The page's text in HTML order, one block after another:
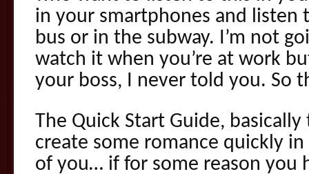
in your smartphones and listen
bus or in the subway. I’m not
watch it when you’re at work
your boss, I never told you. So
The Quick Start Guide,
create some romance quickly
of you… if for some reason you